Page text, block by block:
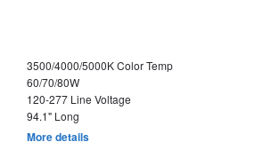
3500/4000/5000K Color Temp
60/70/80W
120-277 Line Voltage
94.1" Long
More details